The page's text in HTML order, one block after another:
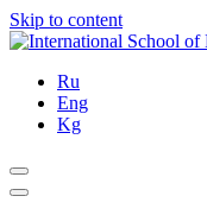
Skip to content
Ru
Eng
Kg